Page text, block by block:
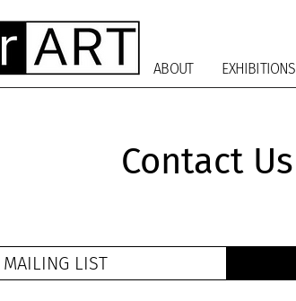
ABOUT EXHIBITIONS
Contact Us
MAILING LIST